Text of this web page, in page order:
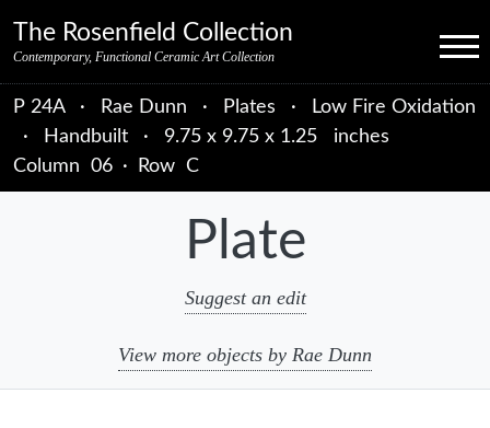
The Rosenfield Collection
Contemporary, Functional Ceramic Art Collection Menu
P 24A · Rae Dunn · Plates ·
Low Fire Oxidation
·
Handbuilt ·
9.75 x 9.75 x 1.25 inches
Column 06 · Row C
Plate
Suggest an edit
View more objects by Rae Dunn